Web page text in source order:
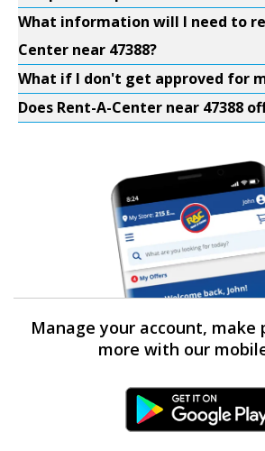
What information will I need to
Center near 47388?
What if I don't get approved for
Does Rent-A-Center near 47388
Manage your account, make
more with our
Android Link